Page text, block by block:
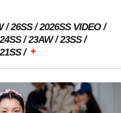
26SS
2026SS VIDEO
24SS 23AW
23SS
21SS +